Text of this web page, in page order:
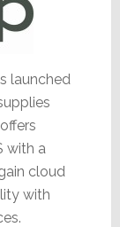
launched
with a
cloud
with